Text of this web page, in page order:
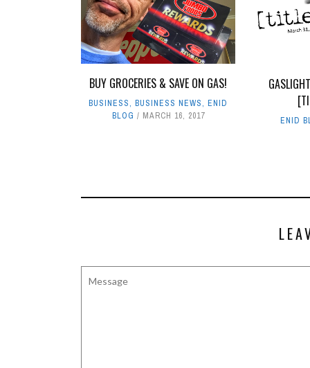
BUY GROCERIES & SAVE ON GAS!
BUSINESS,BUSINESS NEWS,ENID
BLOG
MARCH 16, 2017 ENID